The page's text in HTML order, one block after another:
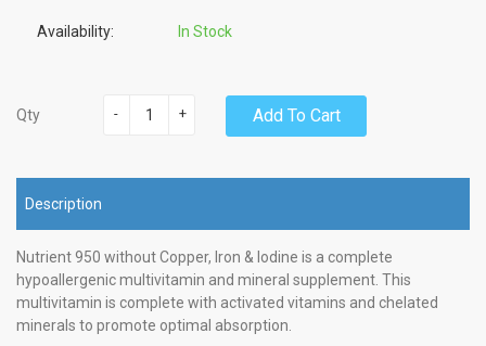
Availability: In Stock
Qty +
- Add To Cart
Description
Nutrient 950 without Copper, Iron & Iodine is a complete
hypoallergenic multivitamin and mineral supplement. This
multivitamin is complete with activated vitamins and chelated
minerals to promote optimal absorption.